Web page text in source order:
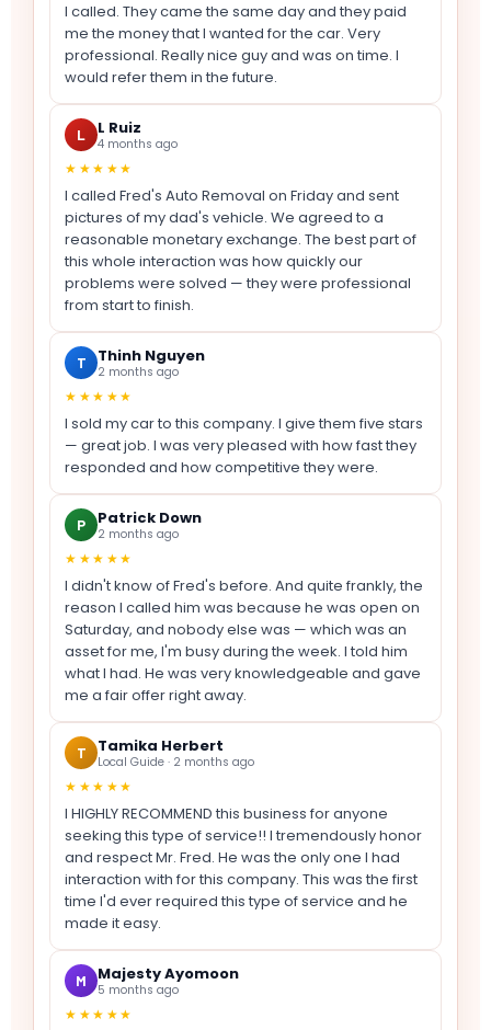
I called. They came the same day and they paid
me the money that I wanted for the car. Very
professional. Really nice guy and was on time. I
would refer them in the future.
L L Ruiz
4 months ago
★★★★★
I called Fred's Auto Removal on Friday and sent
pictures of my dad's vehicle. We agreed to a
reasonable monetary exchange. The best part of
this whole interaction was how quickly our
problems were solved — they were professional
from start to finish.
T Thinh Nguyen
2 months ago
★★★★★
I sold my car to this company. I give them five stars
— great job. I was very pleased with how fast they
responded and how competitive they were.
P Patrick Down
2 months ago
★★★★★
I didn't know of Fred's before. And quite frankly, the
reason I called him was because he was open on
Saturday, and nobody else was — which was an
asset for me, I'm busy during the week. I told him
what I had. He was very knowledgeable and gave
me a fair offer right away.
T Tamika Herbert
Local Guide · 2 months ago
★★★★★
I HIGHLY RECOMMEND this business for anyone
seeking this type of service!! I tremendously honor
and respect Mr. Fred. He was the only one I had
interaction with for this company. This was the first
time I'd ever required this type of service and he
made it easy.
M Majesty Ayomoon
5 months ago
★★★★★